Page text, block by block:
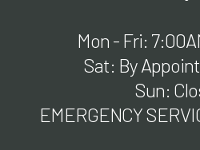
Mon - Fri:
Sat: By
Sun:
EMERGENCY